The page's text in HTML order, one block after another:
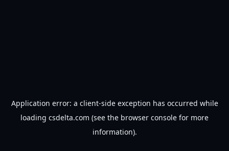
Application error: a client-side exception has occurred while
loading csdelta.com (see the browser console for more
information).